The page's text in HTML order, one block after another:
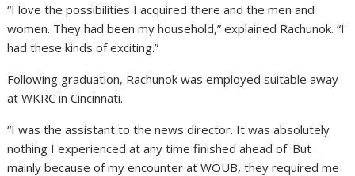
“I love the possibilities I acquired there and the men and
women. They had been my household,” explained Rachunok. “I
had these kinds of exciting.”
Following graduation, Rachunok was employed suitable away
at WKRC in Cincinnati.
“I was the assistant to the news director. It was absolutely
nothing I experienced at any time finished ahead of. But
mainly because of my encounter at WOUB, they required me